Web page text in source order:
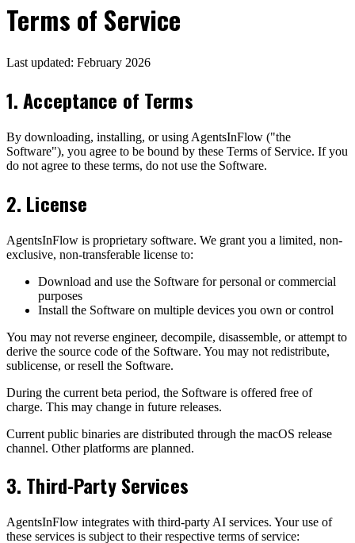
Terms of Service
Last updated: February 2026
1. Acceptance of Terms
By downloading, installing, or using AgentsInFlow ("the
Software"), you agree to be bound by these Terms of Service. If you
do not agree to these terms, do not use the Software.
2. License
AgentsInFlow is proprietary software. We grant you a limited, non-
exclusive, non-transferable license to:
Download and use the Software for personal or commercial
purposes
Install the Software on multiple devices you own or control
You may not reverse engineer, decompile, disassemble, or attempt to
derive the source code of the Software. You may not redistribute,
sublicense, or resell the Software.
During the current beta period, the Software is offered free of
charge. This may change in future releases.
Current public binaries are distributed through the macOS release
channel. Other platforms are planned.
3. Third-Party Services
AgentsInFlow integrates with third-party AI services. Your use of
these services is subject to their respective terms of service: